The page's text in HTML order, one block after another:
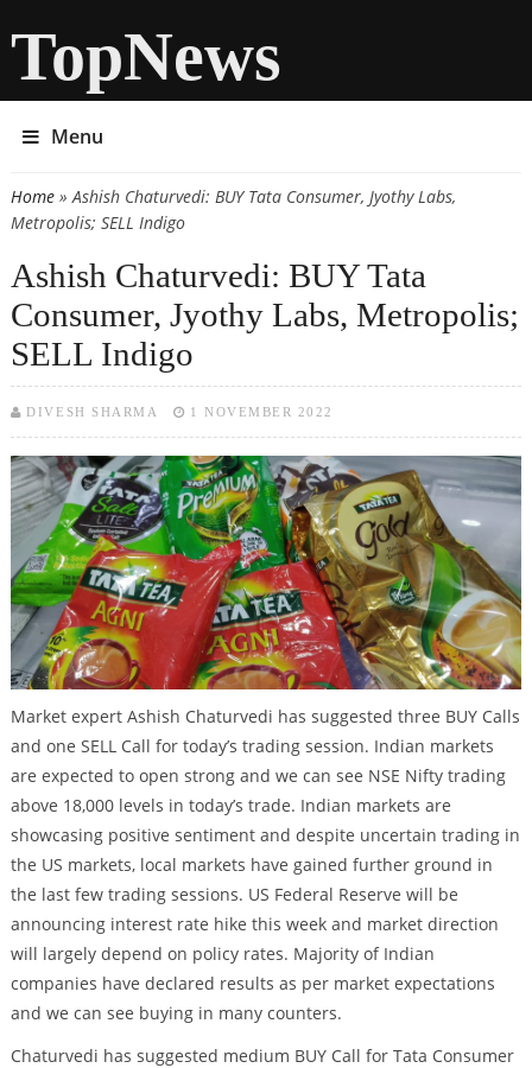
TopNews
Menu
You are here
Home» Ashish Chaturvedi: BUY Tata Consumer, Jyothy Labs,
Metropolis; SELL Indigo
Ashish Chaturvedi: BUY Tata
Consumer, Jyothy Labs, Metropolis;
SELL Indigo
DIVESH SHARMA 1 NOVEMBER 2022
Market expert Ashish Chaturvedi has suggested three BUY Calls
and one SELL Call for today’s trading session. Indian markets
are expected to open strong and we can see NSE Nifty trading
above 18,000 levels in today’s trade. Indian markets are
showcasing positive sentiment and despite uncertain trading in
the US markets, local markets have gained further ground in
the last few trading sessions. US Federal Reserve will be
announcing interest rate hike this week and market direction
will largely depend on policy rates. Majority of Indian
companies have declared results as per market expectations
and we can see buying in many counters.
Chaturvedi has suggested medium BUY Call for Tata Consumer